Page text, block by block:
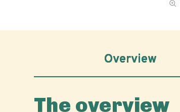
Overview
The overview